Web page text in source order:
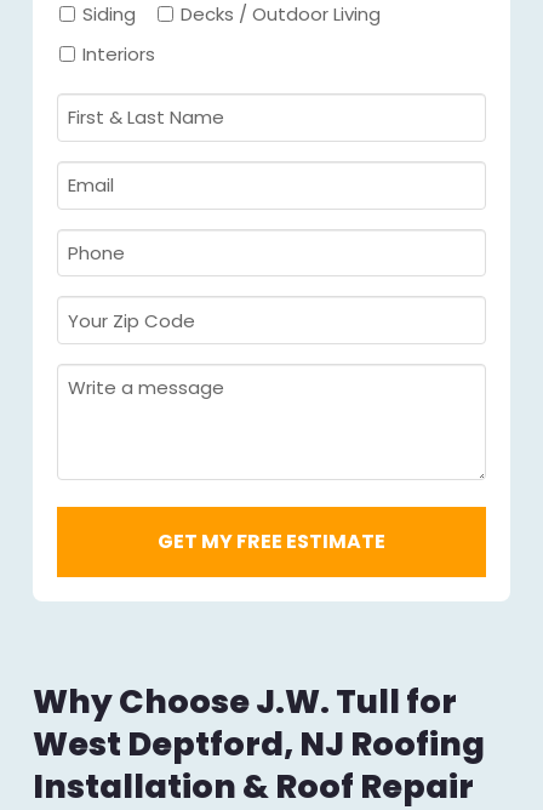
Siding
Decks / Outdoor Living
Interiors
First
&
Last
Name
Email
*Required
Phone
*Required
Your
Zip
Code
Message
Why Choose J.W. Tull for
West Deptford, NJ Roofing
Installation & Roof Repair